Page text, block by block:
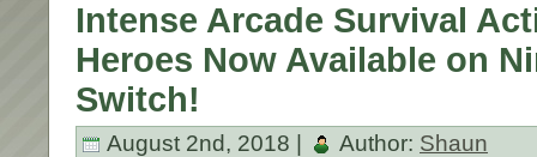
Intense Arcade Survival
Heroes Now Available on
Switch!
August 2nd, 2018 | Author: Shaun